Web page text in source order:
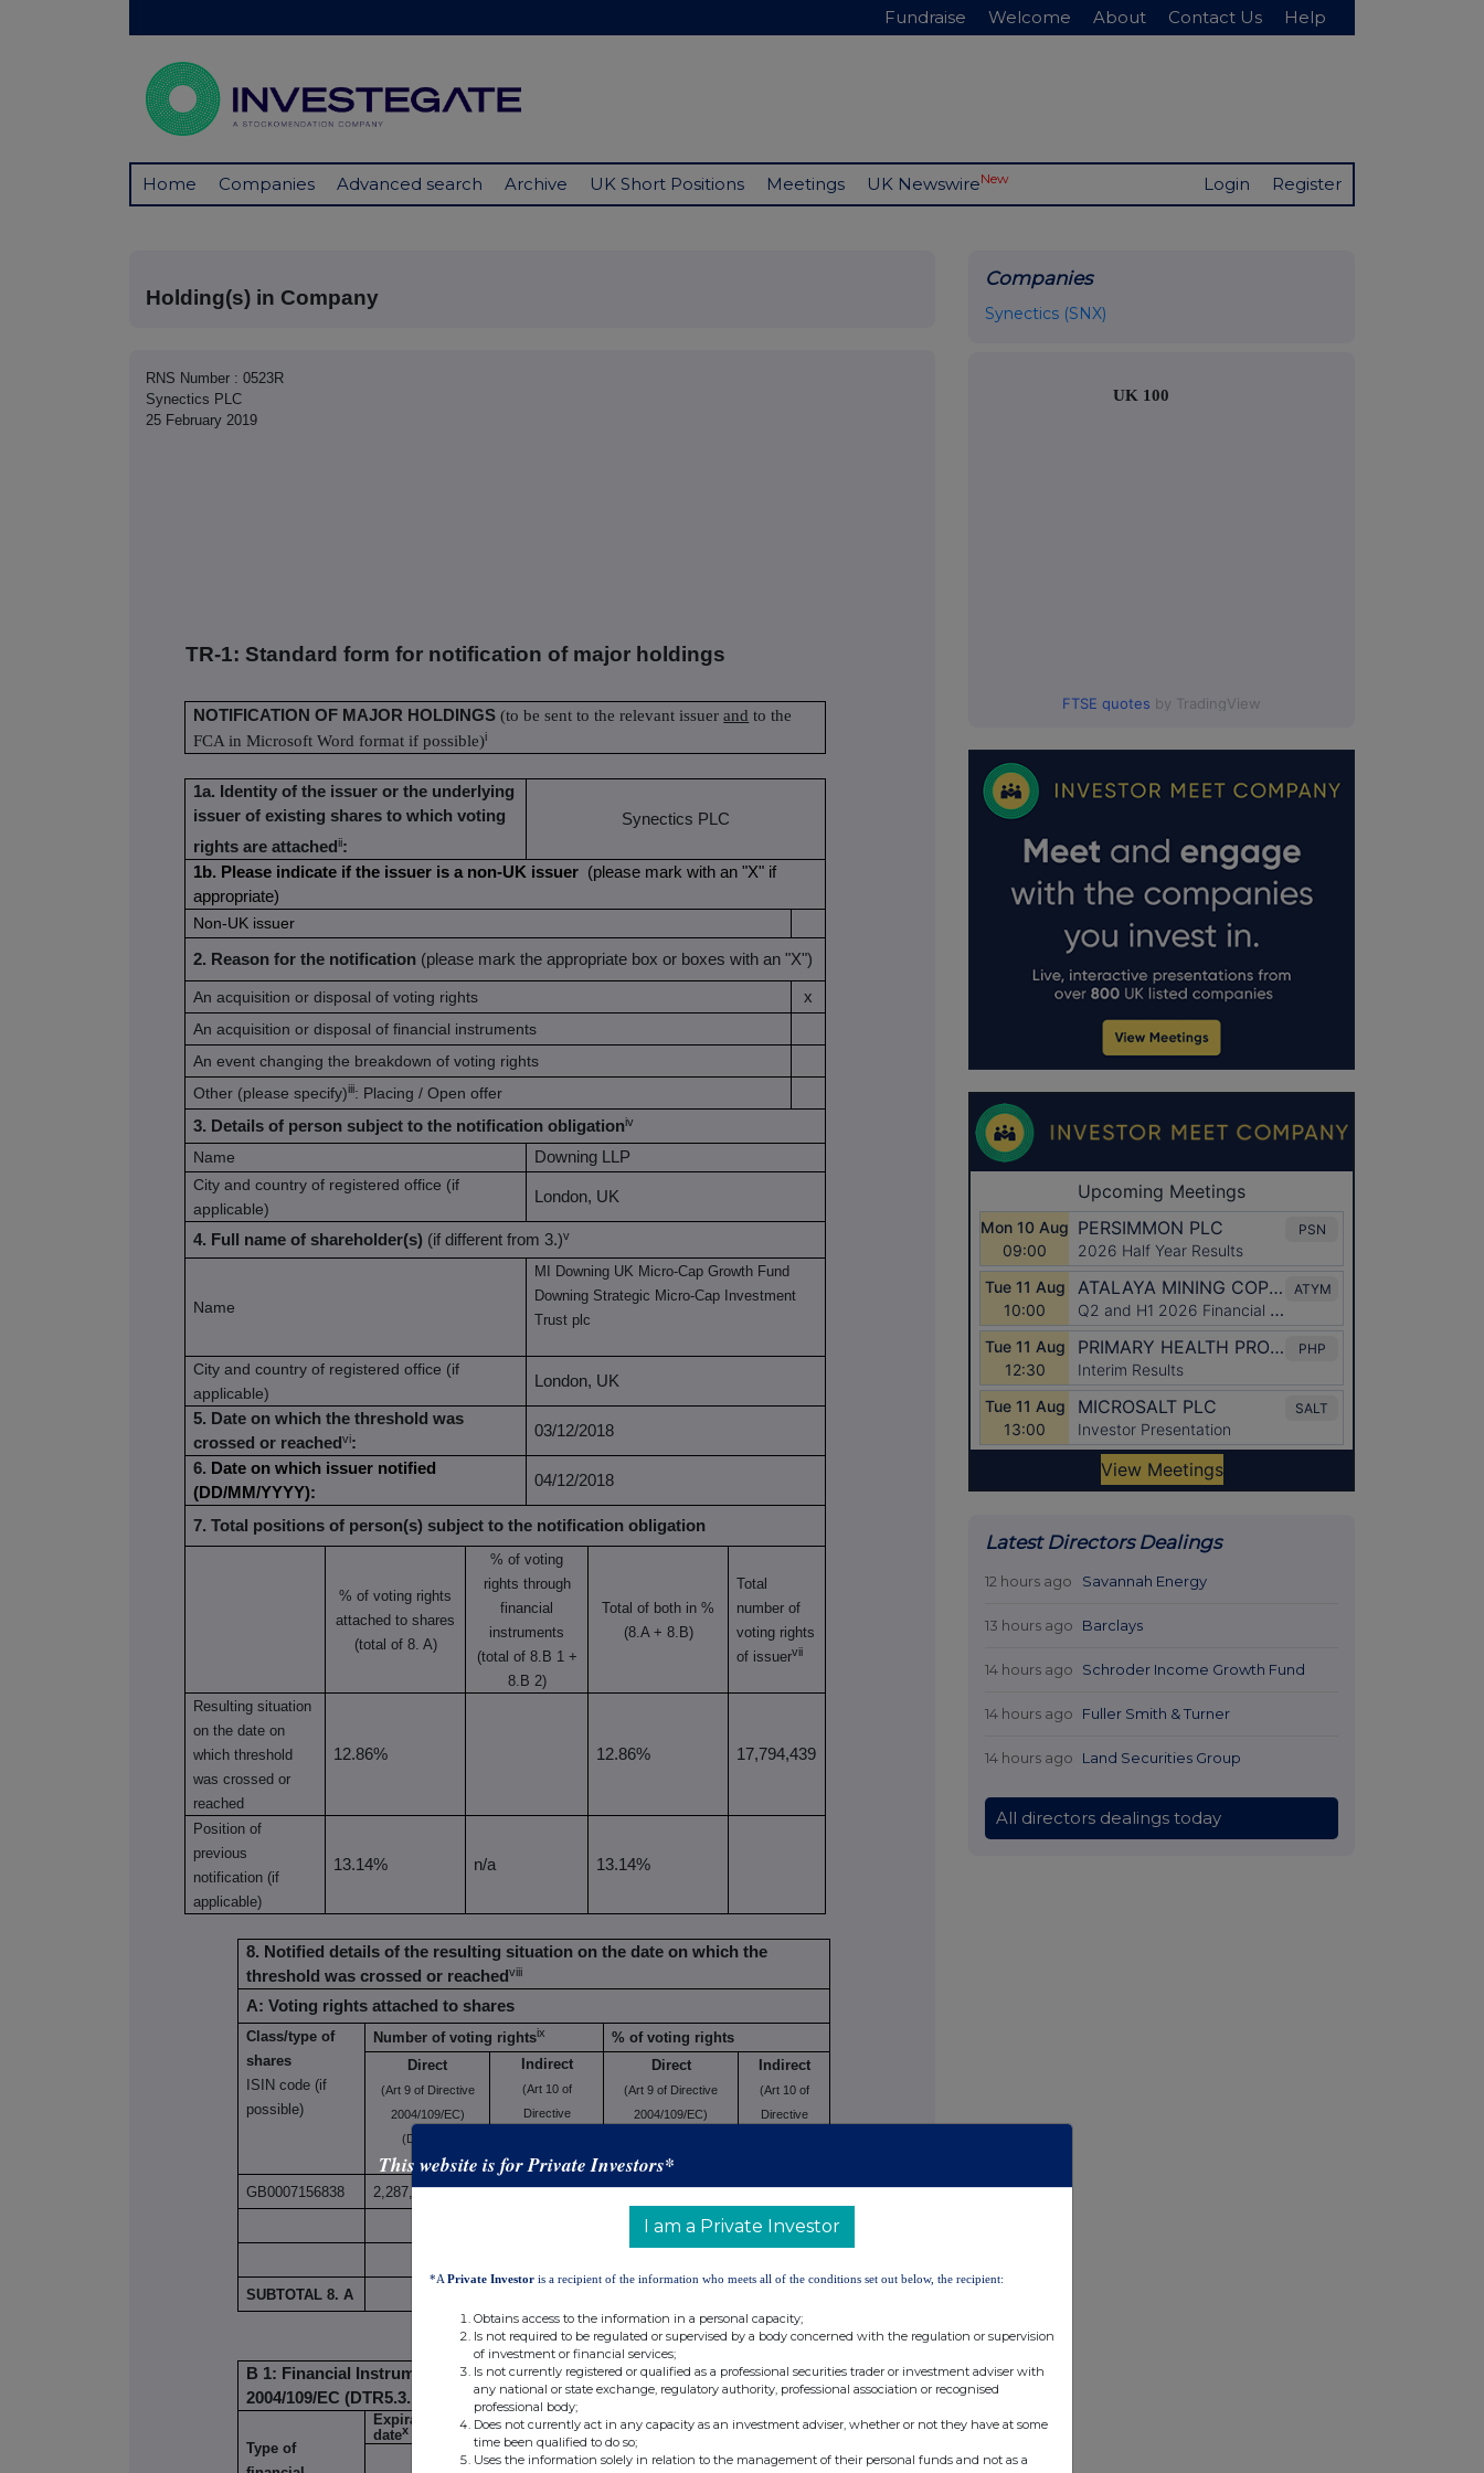
Fundraise Welcome About Contact Us Help
Home Companies Advanced search Archive UK Short Positions Meetings UK NewswireNew Login Register
Holding(s) in Company
RNS Number : 0523R
Synectics PLC
25 February 2019
TR-1: Standard form for notification of major holdings
NOTIFICATION OF MAJOR HOLDINGS (to be sent to the relevant issuerand to the
FCA in Microsoft Word format if possible)i
1a. Identity of the issuer or the underlying
issuer of existing shares to which voting
rights are attachedii:
Synectics PLC
1b. Please indicate if the issuer is a non-UK issuer (please mark with an "X" if
appropriate)
Non-UK issuer
2. Reason for the notification (please mark the appropriate box or boxes with an "X")
An acquisition or disposal of voting rights
x
An acquisition or disposal of financial instruments
An event changing the breakdown of voting rights
Other (please specify)iii: Placing / Open offer
3. Details of person subject to the notification obligationiv
Name
Downing LLP
City and country of registered office (if
applicable)
London, UK
4. Full name of shareholder(s) (if different from 3.)v
Name
MI Downing UK Micro-Cap Growth Fund
Downing Strategic Micro-Cap Investment
Trust plc
City and country of registered office (if
applicable)
London, UK
5. Date on which the threshold was
crossed or reachedvi:
03/12/2018
6. Date on which issuer notified
(DD/MM/YYYY):
04/12/2018
7. Total positions of person(s) subject to the notification obligation
% of voting rights
attached to shares
(total of 8. A)
% ofvoting
rights through
financial
instruments
(total of 8.B 1 +
8.B 2)
Total of both in %
(8.A + 8.B)
Total
number of
voting rights
of issuervii
Resulting situation
on the date on
which threshold
was crossed or
reached
12.86% 12.86% 17,794,439
Position of
previous
notification (if
applicable)
13.14% n/a 13.14%
8. Notified details of the resulting situation on the date on which the
threshold was crossed or reachedviii
A: Voting rights attached to shares
Class/type of
shares
ISIN code (if
possible)
Number of voting rightsix
% of voting rights
Direct
(Art 9 of Directive
2004/109/EC)
(DTR5.1)
Indirect
(Art 10 of
Directive
(DTR5.2.1)
Direct
(Art 9 of Directive
2004/109/EC)
Indirect
(Art 10 of
Directive
GB0007156838 2,287,618 12.86%
SUBTOTAL 8. A
B 1: Financial Instruments according to Art. 13(1)(a) of Directive
2004/109/EC (DTR5.3.1.1 (a))
Type of
Expiration
datex
Exercise/
Number of voting
rights that may be
Companies
Synectics (SNX)
UK 100
FTSE quotes by TradingView
Latest Directors Dealings
12 hours ago Savannah Energy
13 hours ago Barclays
14 hours ago Schroder Income Growth Fund
14 hours ago Fuller Smith & Turner
14 hours ago Land Securities Group
All directors dealings today
This website is for Private Investors*
I am a Private Investor
*A Private Investor is a recipient of the information who meets all of the conditions set out below, the recipient:
Obtains access to the information in a personal capacity;
Is not required to be regulated or supervised by a body concerned with the regulation or supervision
of investment or financial services;
Is not currently registered or qualified as a professional securities trader or investment adviser with
any national or state exchange, regulatory authority, professional association or recognised
professional body;
Does not currently act in any capacity as an investment adviser, whether or not they have at some
time been qualified to do so;
Uses the information solely in relation to the management of their personal funds and not as a